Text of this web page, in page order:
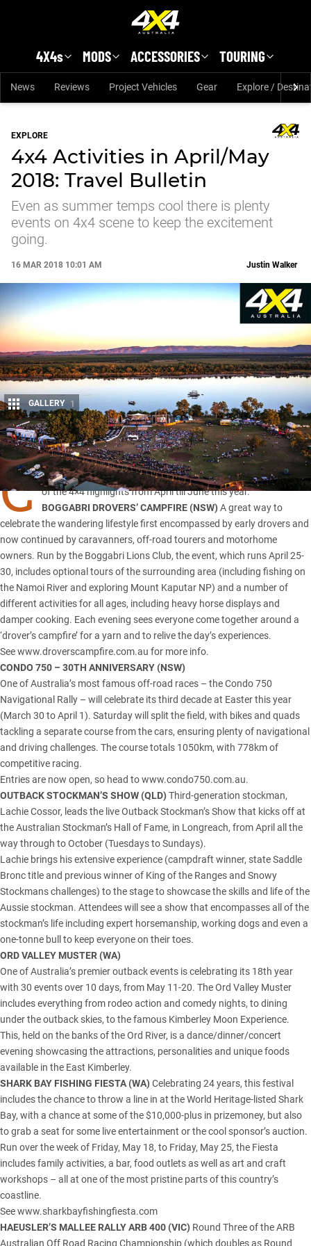
4X4s MODS ACCESSORIES TOURING
News Reviews Project Vehicles Gear Explore /
EXPLORE
4x4 Activities in April/May
2018: Travel Bulletin
Even as summer temps cool there is plenty
events on 4x4 scene to keep the excitement
going.
16 MAR 2018 10:01 AM
Share
Justin Walker
GALLERY 1
C
amping, fishing, rodeo, and competition off-roading are some
of the 4×4 highlights from April till June this year.
BOGGABRI DROVERS’ CAMPFIRE (NSW) A great way to
celebrate the wandering lifestyle first encompassed by early drovers and
now continued by caravanners, off-road tourers and motorhome
owners. Run by the Boggabri Lions Club, the event, which runs April 25-
30, includes optional tours of the surrounding area (including fishing on
the Namoi River and exploring Mount Kaputar NP) and a number of
different activities for all ages, including heavy horse displays and
damper cooking. Each evening sees everyone come together around a
‘drover’s campfire’ for a yarn and to relive the day’s experiences.
See www.droverscampfire.com.au for more info.
CONDO 750 – 30TH ANNIVERSARY(NSW)
One of Australia’s most famous off-road races – the Condo 750
Navigational Rally – will celebrate its third decade at Easter this year
(March 30 to April 1). Saturday will split the field, with bikes and quads
tackling a separate course from the cars, ensuring plenty of navigational
and driving challenges. The course totals 1050km, with 778km of
competitive racing.
Entries are now open, so head to www.condo750.com.au.
OUTBACK STOCKMAN’S SHOW (QLD) Third-generation stockman,
Lachie Cossor, leads the live Outback Stockman’s Show that kicks off at
the Australian Stockman’s Hall of Fame, in Longreach, from April all the
way through to October (Tuesdays to Sundays).
Lachie brings his extensive experience (campdraft winner, state Saddle
Bronc title and previous winner of King of the Ranges and Snowy
Stockmans challenges) to the stage to showcase the skills and life of the
Aussie stockman. Attendees will see a show that encompasses all of the
stockman’s life including expert horsemanship, working dogs and even a
one-tonne bull to keep everyone on their toes.
ORD VALLEY MUSTER (WA)
One of Australia’s premier outback events is celebrating its 18th year
with 30 events over 10 days, from May 11-20. The Ord Valley Muster
includes everything from rodeo action and comedy nights, to dining
under the outback skies, to the famous Kimberley Moon Experience.
This, held on the banks of the Ord River, is a dance/dinner/concert
evening showcasing the attractions, personalities and unique foods
available in the East Kimberley.
SHARK BAY FISHING FIESTA (WA) Celebrating 24 years, this festival
includes the chance to throw a line in at the World Heritage-listed Shark
Bay, with a chance at some of the $10,000-plus in prizemoney, but also
to grab a seat for some live entertainment or the cool sponsor’s auction.
Run over the week of Friday, May 18, to Friday, May 25, the Fiesta
includes family activities, a bar, food outlets as well as art and craft
workshops – all at one of the most pristine parts of this country’s
coastline.
See www.sharkbayfishingfiesta.com
HAEUSLER’S MALLEE RALLY ARB 400 (VIC) Round Three of the ARB
Australian Off Road Racing Championship (which doubles as Round